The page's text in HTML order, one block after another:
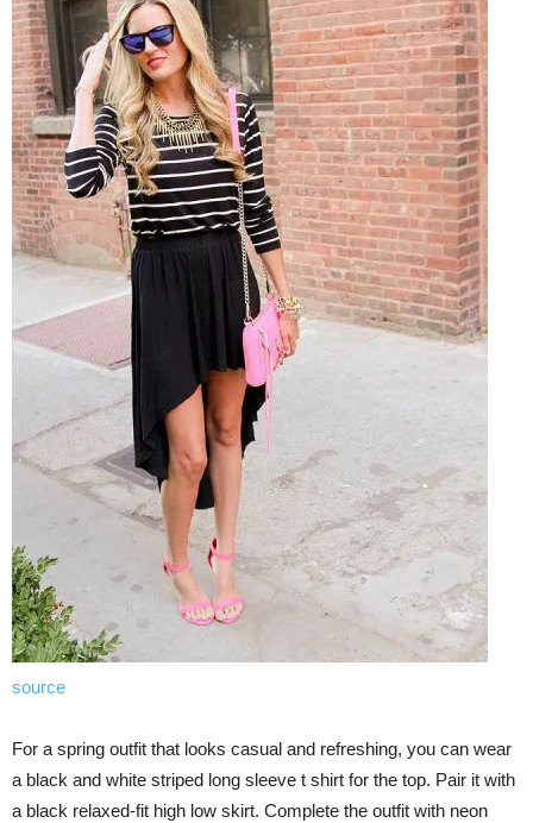
source
For a spring outfit that looks casual and refreshing, you can wear
a black and white striped long sleeve t shirt for the top. Pair it with
a black relaxed-fit high low skirt. Complete the outfit with neon